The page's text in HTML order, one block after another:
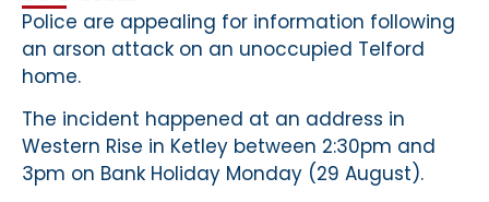
Police are appealing for information following
an arson attack on an unoccupied Telford
home.
The incident happened at an address in
Western Rise in Ketley between 2:30pm and
3pm on Bank Holiday Monday (29 August).